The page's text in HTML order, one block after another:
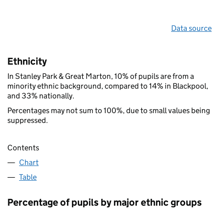
Data source
Ethnicity
In Stanley Park & Great Marton, 10% of pupils are from a
minority ethnic background, compared to 14% in Blackpool,
and 33% nationally.
Percentages may not sum to 100%, due to small values being
suppressed.
Contents
Chart
Table
Percentage of pupils by major ethnic groups